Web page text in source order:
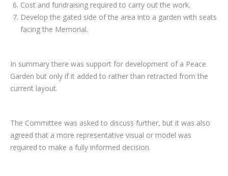
Cost and fundraising required to carry out the work.
Develop the gated side of the area into a garden with seats
facing the Memorial.
In summary there was support for development of a Peace
Garden but only if it added to rather than retracted from the
current layout.
The Committee was asked to discuss further, but it was also
agreed that a more representative visual or model was
required to make a fully informed decision.